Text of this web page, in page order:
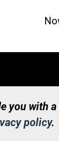
you with
policy.